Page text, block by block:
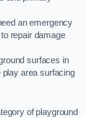
an emergency
repair damage
surfaces in
area surfacing
of playground